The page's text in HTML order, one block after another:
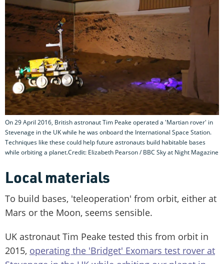
On 29 April 2016, British astronaut Tim Peake operated a 'Martian rover' in
Stevenage in the UK while he was onboard the International Space Station.
Techniques like these could help future astronauts build habitable bases
while orbiting a planet.Credit: Elizabeth Pearson / BBC Sky at Night Magazine
Local materials
To build bases, 'teleoperation' from orbit, either at
Mars or the Moon, seems sensible.
UK astronaut Tim Peake tested this from orbit in
2015, operating the 'Bridget' Exomars test rover at